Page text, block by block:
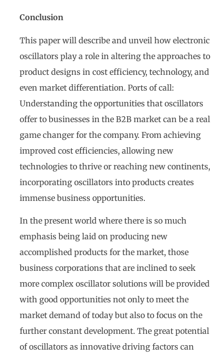
Conclusion
This paper will describe and unveil how electronic
oscillators play a role in altering the approaches to
product designs in cost efficiency, technology, and
even market differentiation. Ports of call:
Understanding the opportunities that oscillators
offer to businesses in the B2B market can be a real
game changer for the company. From achieving
improved cost efficiencies, allowing new
technologies to thrive or reaching new continents,
incorporating oscillators into products creates
immense business opportunities.
In the present world where there is so much
emphasis being laid on producing new
accomplished products for the market, those
business corporations that are inclined to seek
more complex oscillator solutions will be provided
with good opportunities not only to meet the
market demand of today but also to focus on the
further constant development. The great potential
of oscillators as innovative driving factors can